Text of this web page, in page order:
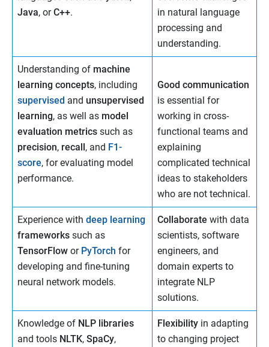
Java, orC++.
in natural language
processing and
understanding.
Understanding of machine
learning concepts, including
supervised and unsupervised
learning, as well as model
evaluation metrics such as
precision, recall , and F1-
score, for evaluating model
performance.
Good communication
is essential for
working in cross-
functional teams and
explaining
complicated technical
ideas to stakeholders
who are not technical.
Experience with deep learning
frameworks such as
TensorFlow or PyTorch for
developing and fine-tuning
neural network models.
Collaborate with data
scientists, software
engineers, and
domain experts to
integrate NLP
solutions.
Knowledge of NLP libraries
and tools NLTK, SpaCy,
Flexibility in adapting
to changing project